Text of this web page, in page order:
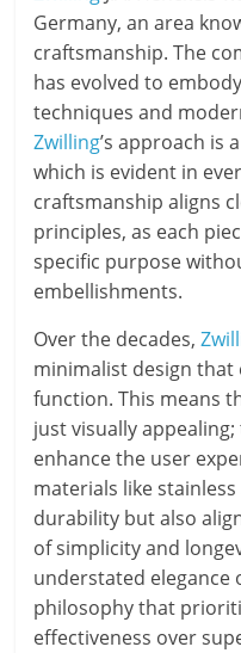
Germany, an area
craftsmanship. The
has evolved to
techniques and
Zwilling’s approach is
which is evident in
craftsmanship aligns
principles, as each
specific purpose
embellishments.
Over the decades,
minimalist design that
function. This means
just visually
enhance the user
materials like
durability but also
of simplicity and
understated elegance
philosophy that
effectiveness over